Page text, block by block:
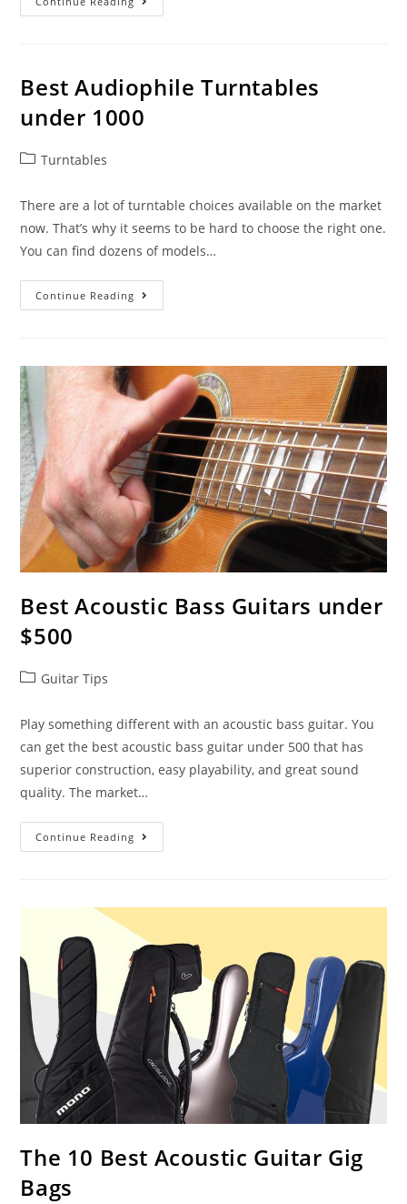
Turntable
Best Audiophile Turntables
under 1000
PostTurntables
There are a lot of turntable choices available on the market
now. That’s why it seems to be hard to choose the right one.
You can find dozens of models…
Continue Reading Best
Audiophile
Best Acoustic Bass Guitars under
$500
PostGuitar Tips
Play something different with an acoustic bass guitar. You
can get the best acoustic bass guitar under 500 that has
superior construction, easy playability, and great sound
quality. The market…
Continue Reading Best
Acoustic
The 10 Best Acoustic Guitar Gig
Bags